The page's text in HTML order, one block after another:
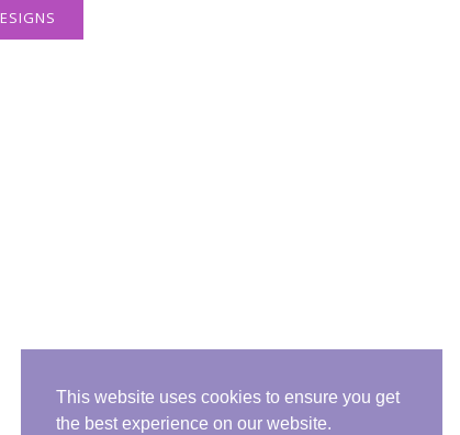
This website uses cookies to ensure you get
the best experience on our website.